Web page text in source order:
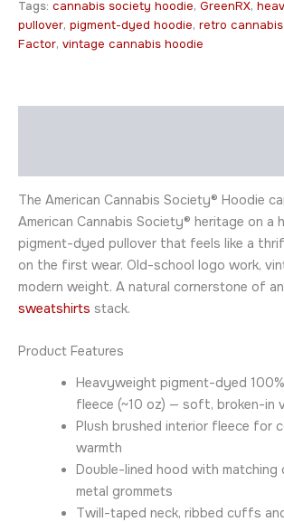
Tags: cannabis society hoodie, GreenRX,
pullover, pigment-dyed hoodie, retro
Factor, vintage cannabis hoodie
The American Cannabis Society® Hoodie
American Cannabis Society® heritage on a
pigment-dyed pullover that feels like a
on the first wear. Old-school logo work,
modern weight. A natural cornerstone of
sweatshirts stack.
Product Features
Heavyweight pigment-dyed
fleece (~10 oz) — soft, broken-in
Plush brushed interior fleece for
warmth
Double-lined hood with matching
metal grommets
Twill-taped neck, ribbed cuffs